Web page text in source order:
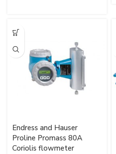
Endress and Hauser
Proline Promass 80A
Coriolis flowmeter